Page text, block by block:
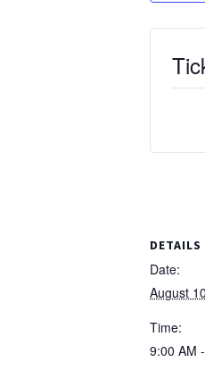
DETAILS
Date:
August
Time:
9:00 AM